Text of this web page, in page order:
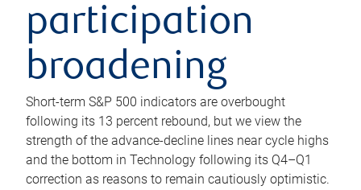
participation
broadening
Short-term S&P 500 indicators are overbought
following its 13 percent rebound, but we view the
strength of the advance-decline lines near cycle highs
and the bottom in Technology following its Q4–Q1
correction as reasons to remain cautiously optimistic.